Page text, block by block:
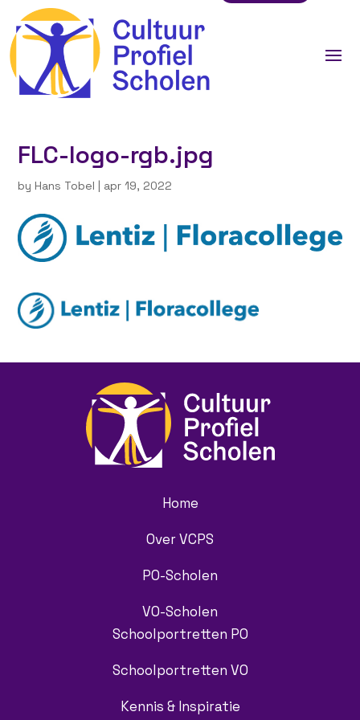
FLC-logo-rgb.jpg
by Hans Tobel | apr 19, 2022
Home
Over VCPS
PO-Scholen
VO-Scholen
Schoolportretten PO
Schoolportretten VO
Kennis & Inspiratie